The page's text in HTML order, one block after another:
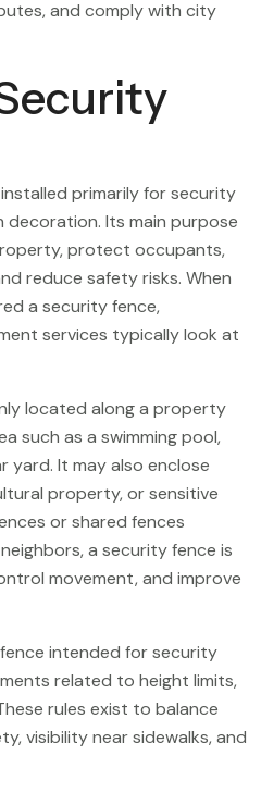
and comply with city
primarily for security
Its main purpose
protect occupants,
reduce safety risks. When
a security fence,
services typically look at
located along a property
such as a swimming pool,
yard. It may also enclose
property, or sensitive
or shared fences
a security fence is
movement, and improve
intended for security
related to height limits,
rules exist to balance
visibility near sidewalks, and